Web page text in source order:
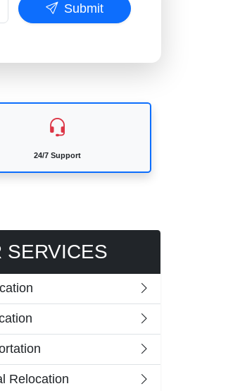
Submit
24/7 Support
SERVICES
Relocation